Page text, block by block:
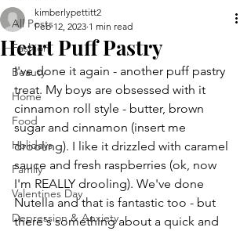
All Posts
Fashion
Beauty
Home
Food
Holidays
Family
Valentines Day
Depression & Anxiety
Heart Puff Pastry
kimberlypettitt2
Feb 12, 2023 1 min read
I've done it again - another puff pastry
treat. My boys are obsessed with it
cinnamon roll style - butter, brown
sugar and cinnamon (insert me
drooling). I like it drizzled with caramel
sauce and fresh raspberries (ok, now
I'm REALLY drooling). We've done
Nutella and that is fantastic too - but
there's something about a quick and